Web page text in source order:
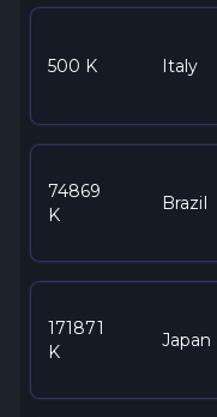
500 K Italy
74869
K
Brazil
171871
K
Japan